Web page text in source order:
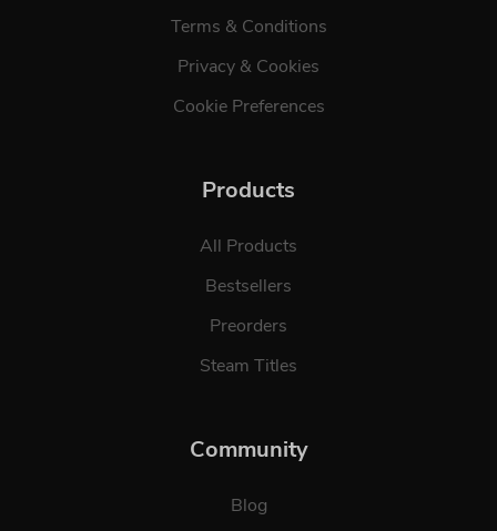
Terms & Conditions
Privacy & Cookies
Cookie Preferences
Products
All Products
Bestsellers
Preorders
Steam Titles
Community
Blog